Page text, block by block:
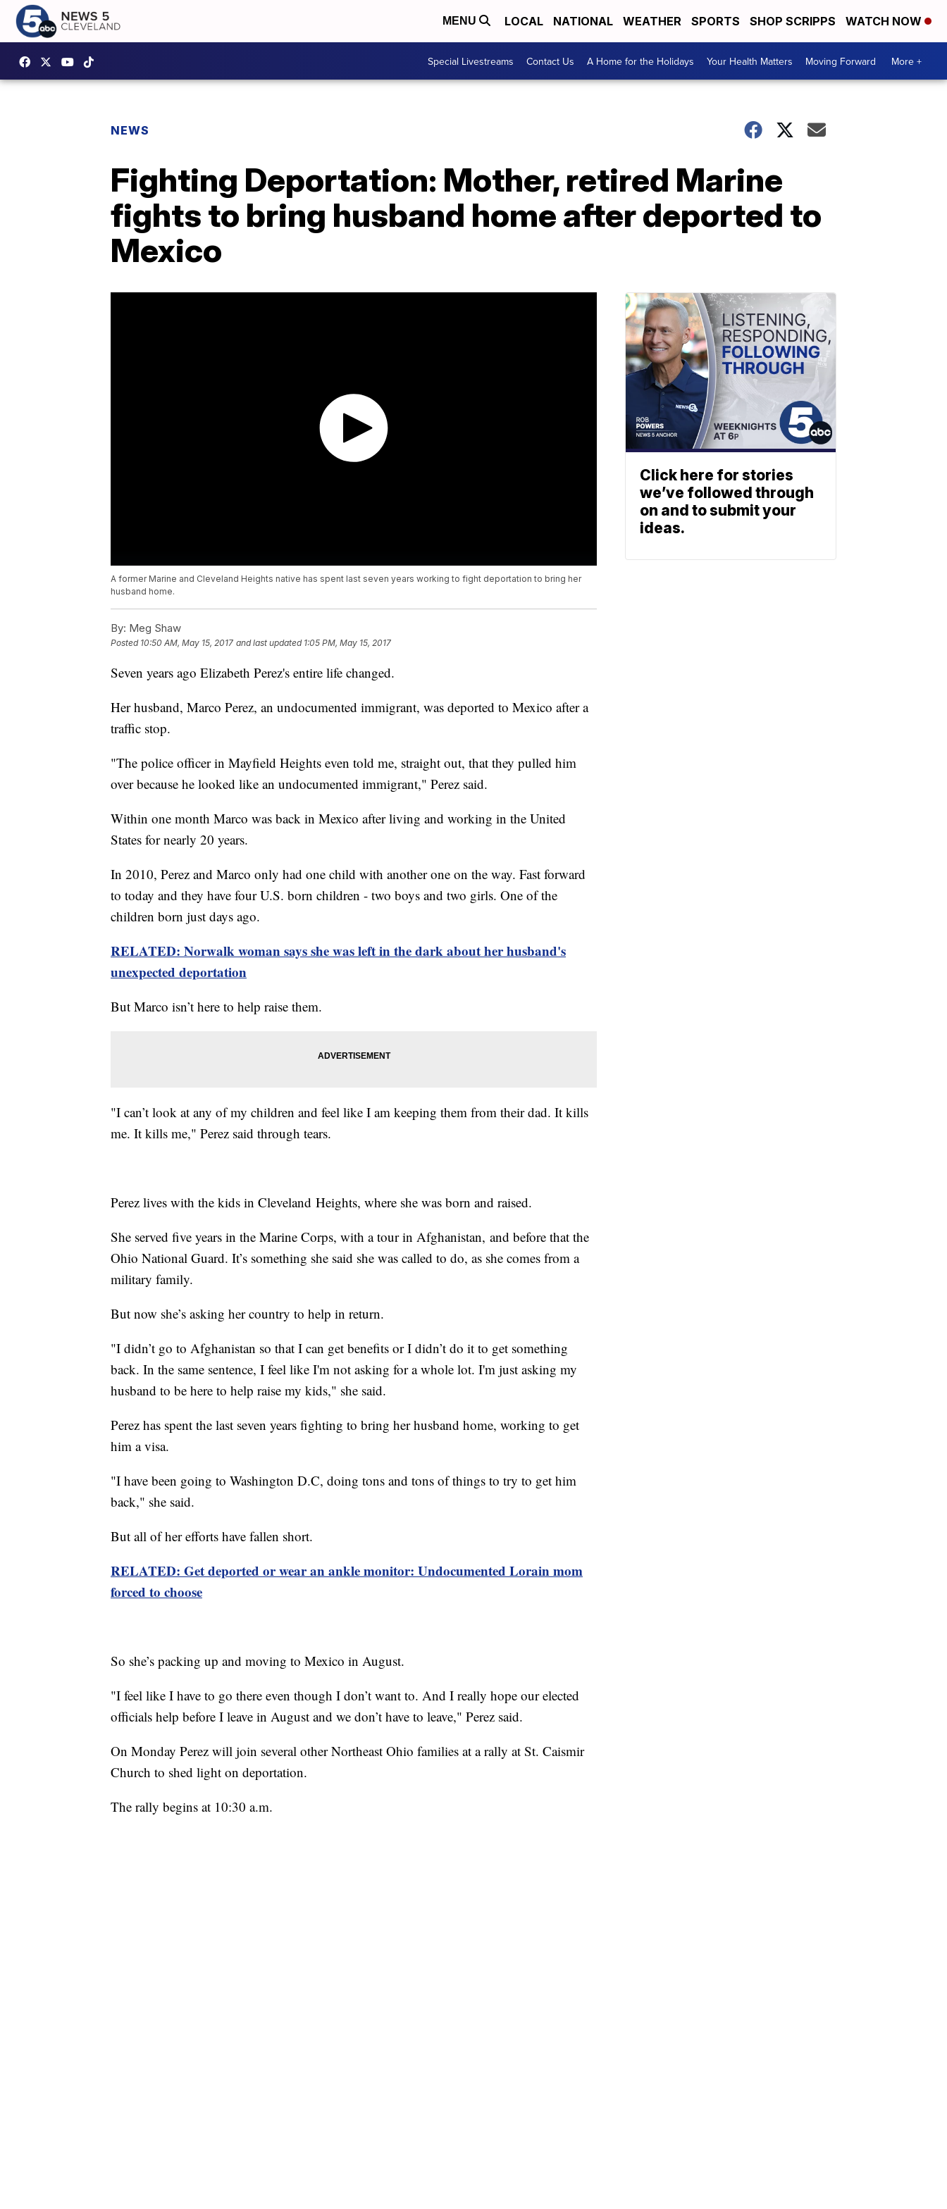
MENU LOCAL NATIONAL WEATHER SPORTS SHOP SCRIPPS WATCH NOW
Special Livestreams Contact Us A Home for the Holidays Your Health Matters Moving Forward More +
NEWS
Fighting Deportation: Mother, retired Marine
fights to bring husband home after deported to
Mexico
A former Marine and Cleveland Heights native has spent last seven years working to fight deportation to bring her
husband home.
By: Meg Shaw
Posted 10:50 AM, May 15, 2017 and last updated 1:05 PM, May 15, 2017
Seven years ago Elizabeth Perez's entire life changed.
Her husband, Marco Perez, an undocumented immigrant, was deported to Mexico after a
traffic stop.
"The police officer in Mayfield Heights even told me, straight out, that they pulled him
over because he looked like an undocumented immigrant," Perez said.
Within one month Marco was back in Mexico after living and working in the United
States for nearly 20 years.
In 2010, Perez and Marco only had one child with another one on the way. Fast forward
to today and they have four U.S. born children - two boys and two girls. One of the
children born just days ago.
RELATED: Norwalk woman says she was left in the dark about her husband's
unexpected deportation
But Marco isn’t here to help raise them.
"I can’t look at any of my children and feel like I am keeping them from their dad. It kills
me. It kills me," Perez said through tears.
Perez lives with the kids in Cleveland Heights, where she was born and raised.
She served five years in the Marine Corps, with a tour in Afghanistan, and before that the
Ohio National Guard. It’s something she said she was called to do, as she comes from a
military family.
But now she’s asking her country to help in return.
"I didn’t go to Afghanistan so that I can get benefits or I didn’t do it to get something
back. In the same sentence, I feel like I'm not asking for a whole lot. I'm just asking my
husband to be here to help raise my kids," she said.
Perez has spent the last seven years fighting to bring her husband home, working to get
him a visa.
"I have been going to Washington D.C, doing tons and tons of things to try to get him
back," she said.
But all of her efforts have fallen short.
RELATED: Get deported or wear an ankle monitor: Undocumented Lorain mom
forced to choose
So she’s packing up and moving to Mexico in August.
"I feel like I have to go there even though I don’t want to. And I really hope our elected
officials help before I leave in August and we don’t have to leave," Perez said.
On Monday Perez will join several other Northeast Ohio families at a rally at St. Caismir
Church to shed light on deportation.
The rally begins at 10:30 a.m.
Click here for stories
we’ve followed through
on and to submit your
ideas.